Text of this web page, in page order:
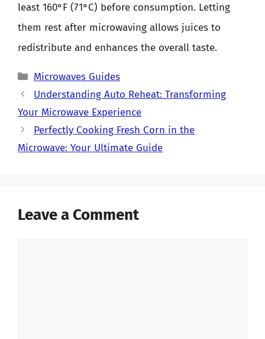
least 160°F (71°C) before consumption. Letting
them rest after microwaving allows juices to
redistribute and enhances the overall taste.
Categories
Microwaves Guides
Understanding Auto Reheat: Transforming
Your Microwave Experience
Perfectly Cooking Fresh Corn in the
Microwave: Your Ultimate Guide
Leave a Comment